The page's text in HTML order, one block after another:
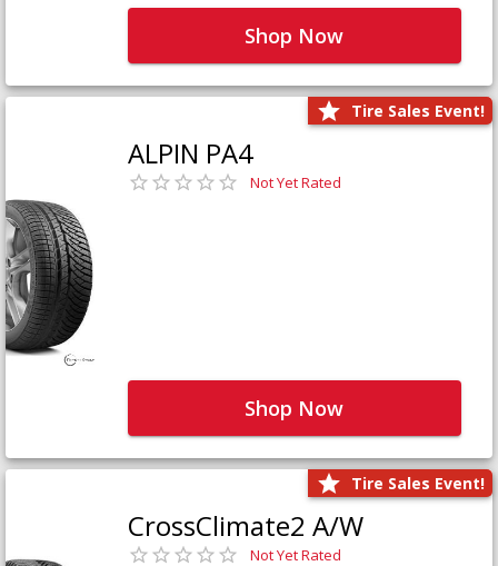
Shop Now
Tire Sales Event!
ALPIN PA4
Not Yet Rated
Shop Now
Tire Sales Event!
CrossClimate2 A/W
Not Yet Rated